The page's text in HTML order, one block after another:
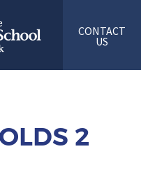
CONTACT
US
2